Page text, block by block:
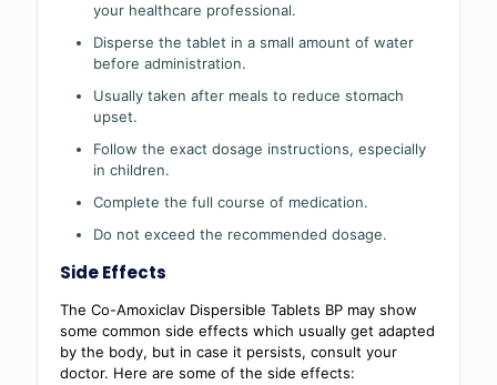
your healthcare professional.
Disperse the tablet in a small amount of water
before administration.
Usually taken after meals to reduce stomach
upset.
Follow the exact dosage instructions, especially
in children.
Complete the full course of medication.
Do not exceed the recommended dosage.
Side Effects
The Co-Amoxiclav Dispersible Tablets BP may show
some common side effects which usually get adapted
by the body, but in case it persists, consult your
doctor. Here are some of the side effects: